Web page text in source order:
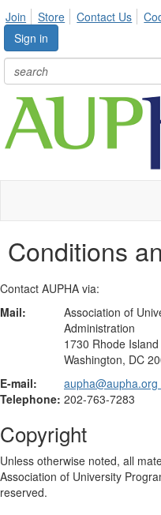
Join Store Contact Us
Sign in
Conditions
Contact AUPHA via:
Mail:
Association of
Administration
1730 Rhode
Washington, DC
E-mail:
aupha@aupha.org
Telephone: 202-763-7283
Copyright
Unless otherwise noted, all
Association of University
reserved.